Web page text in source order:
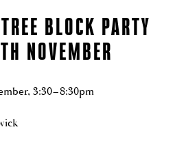
10am – 12pm
BLOCK PARTY
NOVEMBER
3:30–8:30pm
INTEREST